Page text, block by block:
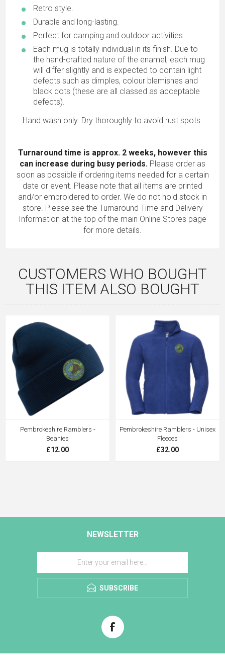
Retro style.
Durable and long-lasting.
Perfect for camping and outdoor activities.
Each mug is totally individual in its finish. Due to
the hand-crafted nature of the enamel, each mug
will differ slightly and is expected to contain light
defects such as dimples, colour blemishes and
black dots (these are all classed as acceptable
defects).
Hand wash only. Dry thoroughly to avoid rust spots.
Turnaround time is approx. 2 weeks, however this
can increase during busy periods. Please order as
soon as possible if ordering items needed for a certain
date or event. Please note that all items are printed
and/or embroidered to order. We do not hold stock in
store. Please see the Turnaround Time and Delivery
Information at the top of the main Online Stores page
for more details.
CUSTOMERS WHO BOUGHT
THIS ITEM ALSO BOUGHT
Pembrokeshire Ramblers -
Beanies
£12.00
Pembrokeshire Ramblers - Unisex
Fleeces
£32.00
NEWSLETTER
SUBSCRIBE